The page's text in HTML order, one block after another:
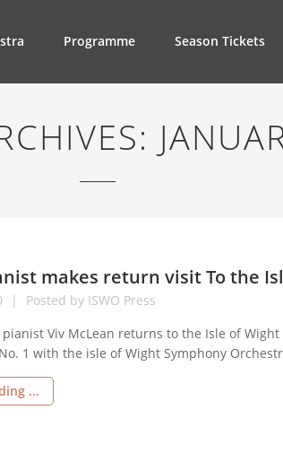
Programme Season Tickets
makes return visit To the
Posted by ISWO Press
Viv McLean returns to the Isle of
1 with the isle of Wight Symphony
a Symphony by Balakirev making it an all
...